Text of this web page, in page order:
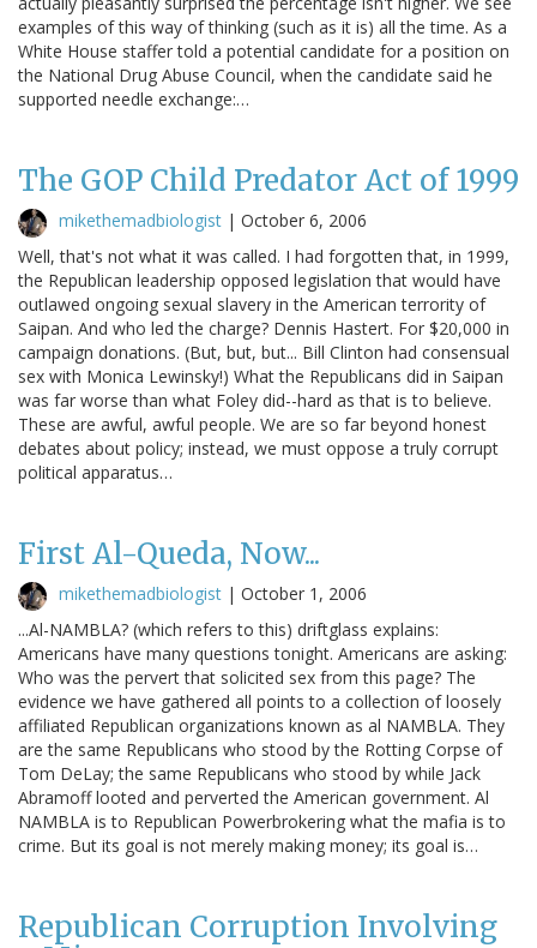
examples of this way of thinking (such as it is) all the time. As a
White House staffer told a potential candidate for a position on
the National Drug Abuse Council, when the candidate said he
supported needle exchange:…
The GOP Child Predator Act of 1999
mikethemadbiologist | October 6, 2006
Well, that's not what it was called. I had forgotten that, in 1999,
the Republican leadership opposed legislation that would have
outlawed ongoing sexual slavery in the American terrority of
Saipan. And who led the charge? Dennis Hastert. For $20,000 in
campaign donations. (But, but, but... Bill Clinton had consensual
sex with Monica Lewinsky!) What the Republicans did in Saipan
was far worse than what Foley did--hard as that is to believe.
These are awful, awful people. We are so far beyond honest
debates about policy; instead, we must oppose a truly corrupt
political apparatus…
First Al-Queda, Now...
mikethemadbiologist | October 1, 2006
...Al-NAMBLA? (which refers to this) driftglass explains:
Americans have many questions tonight. Americans are asking:
Who was the pervert that solicited sex from this page? The
evidence we have gathered all points to a collection of loosely
affiliated Republican organizations known as al NAMBLA. They
are the same Republicans who stood by the Rotting Corpse of
Tom DeLay; the same Republicans who stood by while Jack
Abramoff looted and perverted the American government. Al
NAMBLA is to Republican Powerbrokering what the mafia is to
crime. But its goal is not merely making money; its goal is…
Republican Corruption Involving